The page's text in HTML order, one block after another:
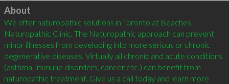
Click to load
About
We offer naturopathic solutions in Toronto at Beaches
Naturopathic Clinic. The Naturopathic approach can prevent
minor illnesses from developing into more serious or chronic
degenerative diseases. Virtually all chronic and acute conditions
(asthma, immune disorders, cancer etc.) can benefit from
naturopathic treatment. Give us a call today and learn more